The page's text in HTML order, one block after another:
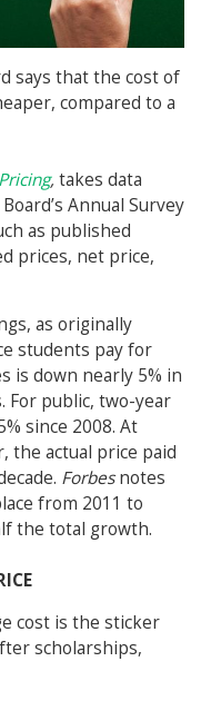
says that the cost of
compared to a
, takes data
Annual Survey
as published
prices, net price,
as originally
students pay for
is down nearly 5% in
For public, two-year
since 2008. At
the actual price paid
Forbesnotes
from 2011 to
the total growth.
cost is the sticker
scholarships,